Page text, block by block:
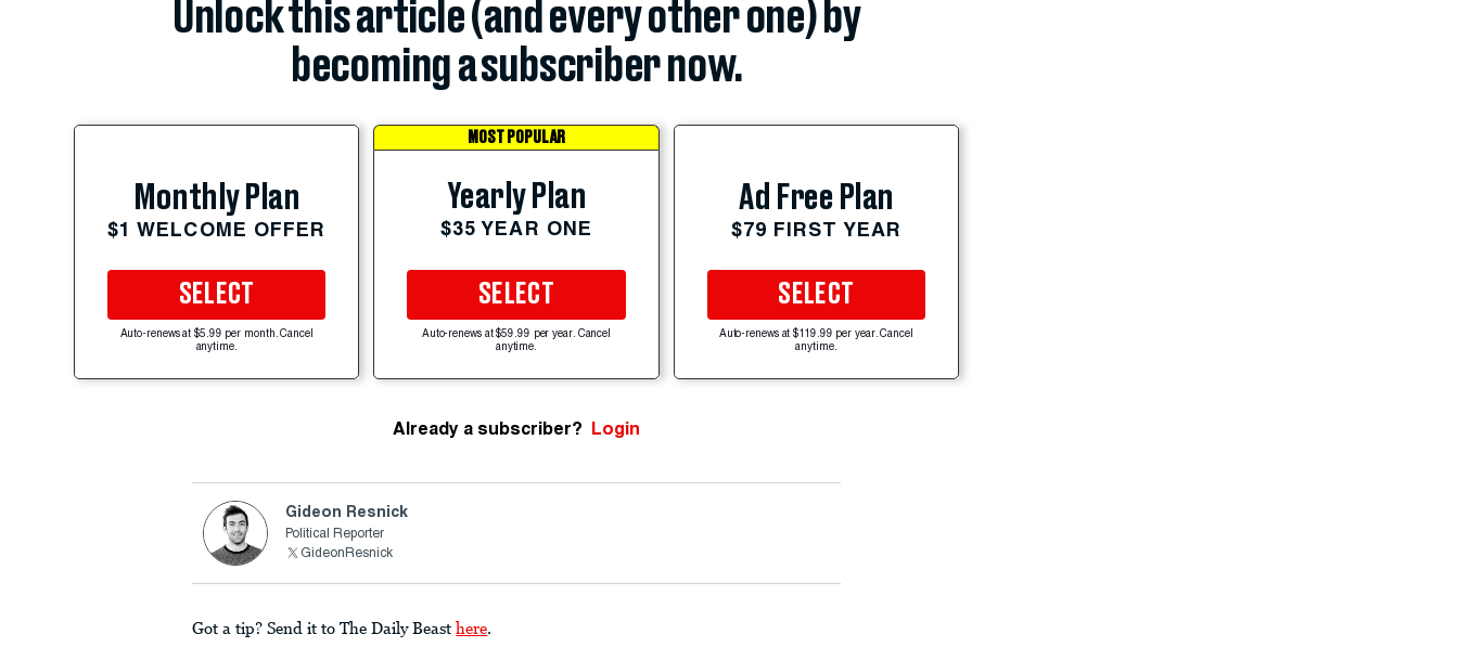
Unlock this article (and every other one) by
becoming a subscriber now.
Monthly Plan
$1 WELCOME OFFER
SELECT
Auto-renews at $5.99 per month. Cancel
anytime.
MOST POPULAR
Yearly Plan
$35 YEAR ONE
SELECT
Auto-renews at $59.99 per year. Cancel
anytime.
Ad Free Plan
$79 FIRST YEAR
SELECT
Auto-renews at $119.99 per year. Cancel
anytime.
Already a subscriber? Login
Gideon Resnick
Political Reporter
GideonResnick
Got a tip? Send it to The Daily Beast here.